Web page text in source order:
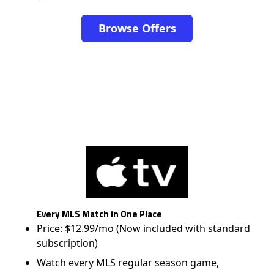
Browse Offers
Every MLS Match in One Place
Price: $12.99/mo (Now included with standard
subscription)
Watch every MLS regular season game,